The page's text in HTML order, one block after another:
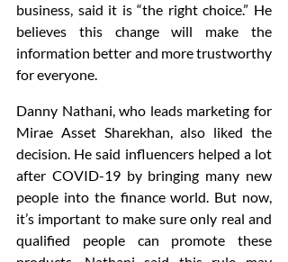
business, said it is “the right choice.” He
believes this change will make the
information better and more trustworthy
for everyone.
Danny Nathani, who leads marketing for
Mirae Asset Sharekhan, also liked the
decision. He said influencers helped a lot
after COVID-19 by bringing many new
people into the finance world. But now,
it’s important to make sure only real and
qualified people can promote these